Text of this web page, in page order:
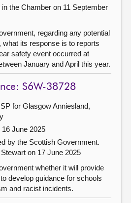
in the Chamber on 11 September
regarding any potential
its response is to reports
safety event occurred at
January and April this year.
S6W-38728
for Glasgow Anniesland,
June 2025
by the Scottish Government.
on 17 June 2025
whether it will provide
develop guidance for schools
and racist incidents.